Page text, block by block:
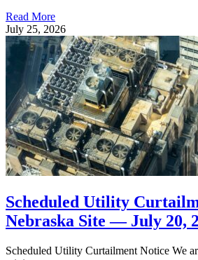
Read More
July 25, 2026
Scheduled Utility
Nebraska Site — July 20,
Scheduled Utility Curtailment Notice We